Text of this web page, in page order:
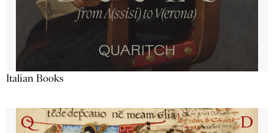
Italian Books